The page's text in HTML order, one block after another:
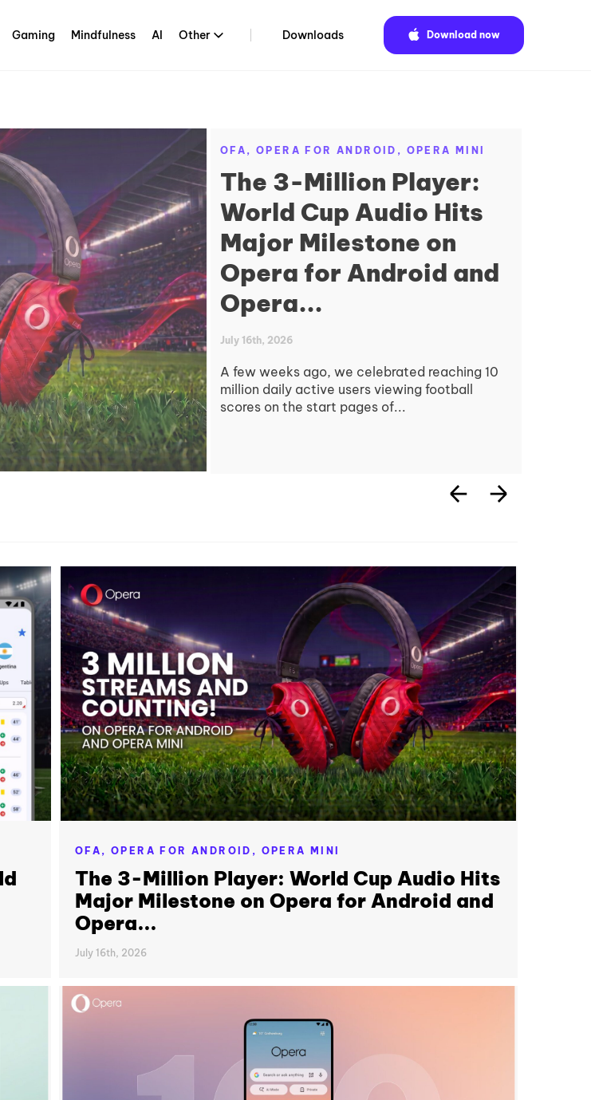
Gaming Mindfulness AI Other Downloads Download now
OFA, OPERA FOR ANDROID, OPERA MINI
The 3-Million Player:
World Cup Audio Hits
Major Milestone on
Opera for Android and
Opera...
July 16th, 2026
A few weeks ago, we celebrated reaching 10
million daily active users viewing football
scores on the start pages of...
OFA, OPERA FOR ANDROID, OPERA MINI
The 3-Million Player: World Cup Audio Hits
Major Milestone on Opera for Android and
Opera...
July 16th, 2026